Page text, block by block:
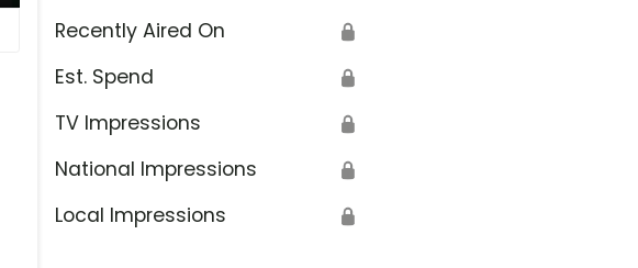
Recently Aired On 🔒
Est. Spend 🔒
TV Impressions 🔒
National Impressions 🔒
Local Impressions 🔒